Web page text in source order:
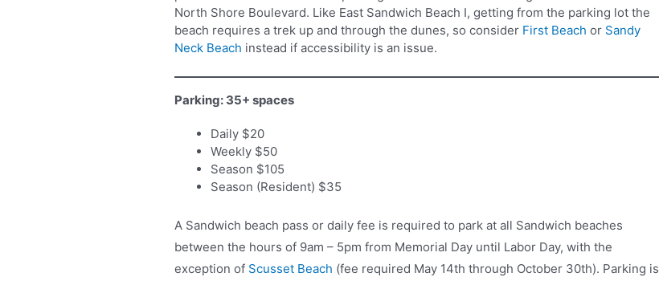
North Shore Boulevard. Like East Sandwich Beach I, getting from the parking lot the
beach requires a trek up and through the dunes, so consider First Beach or Sandy
Neck Beach instead if accessibility is an issue.
Parking: 35+ spaces
Daily $20
Weekly $50
Season $105
Season (Resident) $35
A Sandwich beach pass or daily fee is required to park at all Sandwich beaches
between the hours of 9am – 5pm from Memorial Day until Labor Day, with the
exception of Scusset Beach (fee required May 14th through October 30th). Parking is